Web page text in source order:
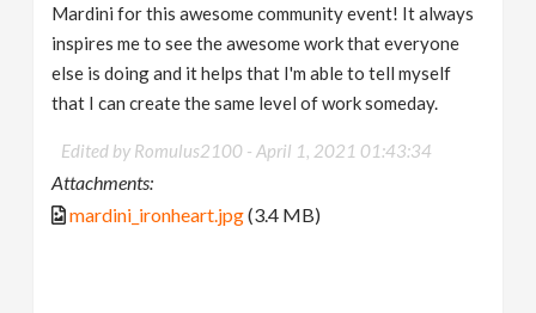
Mardini for this awesome community event! It always
inspires me to see the awesome work that everyone
else is doing and it helps that I'm able to tell myself
that I can create the same level of work someday.
Edited by Romulus2100 -April 1, 2021 01:43:34
Attachments:
mardini_ironheart.jpg(3.4 MB)